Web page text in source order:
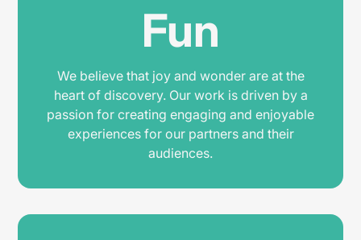
Fun
We believe that joy and wonder are at the
heart of discovery. Our work is driven by a
passion for creating engaging and enjoyable
experiences for our partners and their
audiences.